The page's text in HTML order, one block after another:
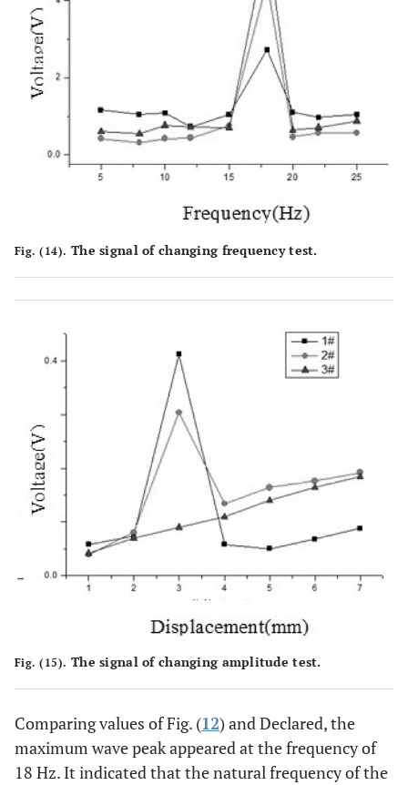
Fig. (14). The signal of changing frequency test.
Fig. (15). The signal of changing amplitude test.
Comparing values of Fig. (12) and Declared, the
maximum wave peak appeared at the frequency of
18 Hz. It indicated that the natural frequency of the